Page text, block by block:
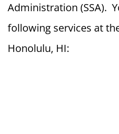
Administration (SSA).
following services at
Honolulu, HI: